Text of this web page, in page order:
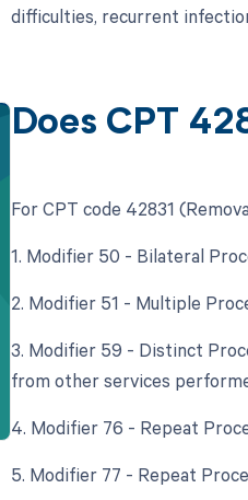
difficulties, recurrent
Does CPT
For CPT code 42831
1. Modifier 50 - Bilateral
2. Modifier 51 - Multiple
3. Modifier 59 - Distinct
from other services
4. Modifier 76 - Repeat
5. Modifier 77 - Repeat